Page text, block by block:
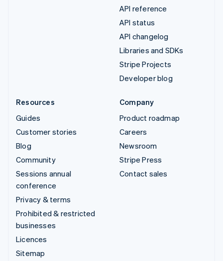
API reference
API status
API changelog
Libraries and SDKs
Stripe Projects
Developer blog
Resources
Guides
Customer stories
Blog
Community
Sessions annual
conference
Privacy & terms
Prohibited & restricted
businesses
Licences
Sitemap
Company
Product roadmap
Careers
Newsroom
Stripe Press
Contact sales